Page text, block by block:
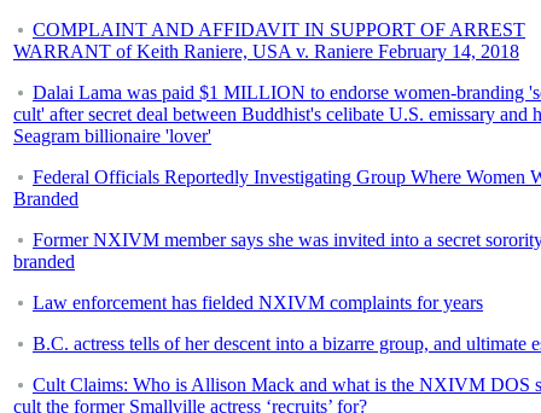
COMPLAINT AND AFFIDAVIT IN SUPPORT OF ARREST
WARRANT of Keith Raniere, USA v. Raniere February 14, 2018
Dalai Lama was paid $1 MILLION to endorse women-branding
cult' after secret deal between Buddhist's celibate U.S. emissary and
Seagram billionaire 'lover'
Federal Officials Reportedly Investigating Group Where Women
Branded
Former NXIVM member says she was invited into a secret
branded
Law enforcement has fielded NXIVM complaints for years
B.C. actress tells of her descent into a bizarre group, and ultimate
Cult Claims: Who is Allison Mack and what is the NXIVM DOS
cult the former Smallville actress ‘recruits’ for?